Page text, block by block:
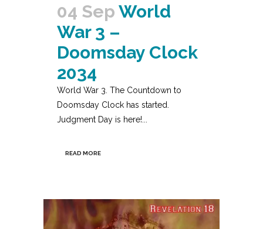
04 Sep World
War 3 –
Doomsday Clock
2034
World War 3. The Countdown to
Doomsday Clock has started.
Judgment Day is here!...
READ MORE